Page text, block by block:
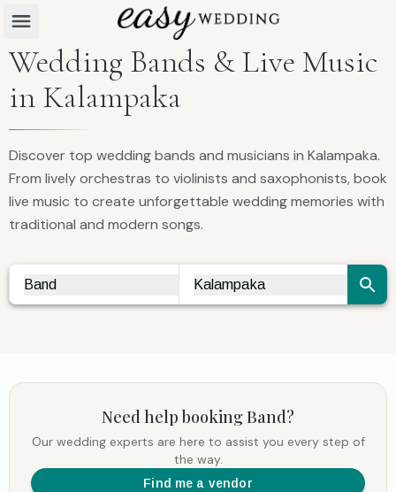
Wedding Bands & Live Music
in Kalampaka
Discover top wedding bands and musicians in Kalampaka.
From lively orchestras to violinists and saxophonists, book
live music to create unforgettable wedding memories with
traditional and modern songs.
Band Kalampaka
Need help bookingBand?
Our wedding experts are here to assist you every step of
the way.
Find me a vendor